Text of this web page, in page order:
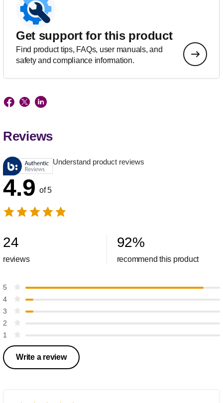
Get support for this product
Find product tips, FAQs, user manuals, and
safety and compliance information.
Reviews
Understand product reviews
4.9 of 5
24
reviews
92%
recommend this product
5
4
3
2
1
Write a review